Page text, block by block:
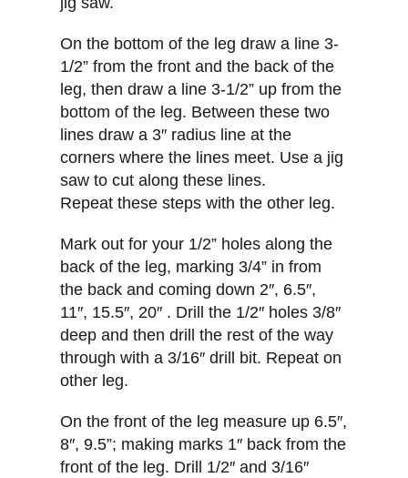
On the bottom of the leg draw a line 3-
1/2” from the front and the back of the
leg, then draw a line 3-1/2” up from the
bottom of the leg. Between these two
lines draw a 3″ radius line at the
corners where the lines meet. Use a jig
saw to cut along these lines.
Repeat these steps with the other leg.
Mark out for your 1/2” holes along the
back of the leg, marking 3/4” in from
the back and coming down 2″, 6.5″,
11″, 15.5″, 20″ . Drill the 1/2″ holes 3/8″
deep and then drill the rest of the way
through with a 3/16″ drill bit. Repeat on
other leg.
On the front of the leg measure up 6.5″,
8″, 9.5”; making marks 1″ back from the
front of the leg. Drill 1/2″ and 3/16″